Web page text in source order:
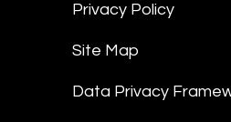
Privacy Policy
Site Map
Data Privacy